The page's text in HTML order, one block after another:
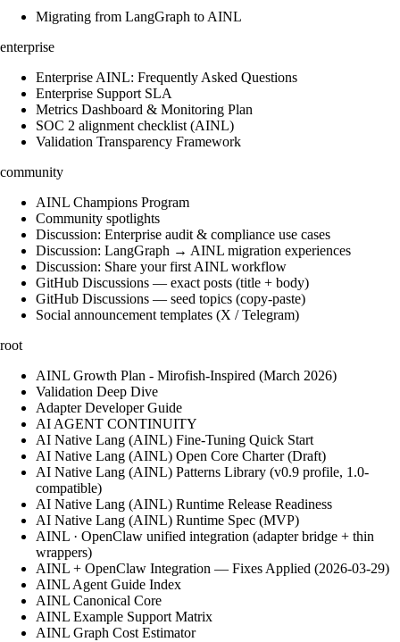
Migrating from LangGraph to AINL
enterprise
Enterprise AINL: Frequently Asked Questions
Enterprise Support SLA
Metrics Dashboard & Monitoring Plan
SOC 2 alignment checklist (AINL)
Validation Transparency Framework
community
AINL Champions Program
Community spotlights
Discussion: Enterprise audit & compliance use cases
Discussion: LangGraph → AINL migration experiences
Discussion: Share your first AINL workflow
GitHub Discussions — exact posts (title + body)
GitHub Discussions — seed topics (copy-paste)
Social announcement templates (X / Telegram)
root
AINL Growth Plan - Mirofish-Inspired (March 2026)
Validation Deep Dive
Adapter Developer Guide
AI AGENT CONTINUITY
AI Native Lang (AINL) Fine‑Tuning Quick Start
AI Native Lang (AINL) Open Core Charter (Draft)
AI Native Lang (AINL) Patterns Library (v0.9 profile, 1.0-
compatible)
AI Native Lang (AINL) Runtime Release Readiness
AI Native Lang (AINL) Runtime Spec (MVP)
AINL · OpenClaw unified integration (adapter bridge + thin
wrappers)
AINL + OpenClaw Integration — Fixes Applied (2026-03-29)
AINL Agent Guide Index
AINL Canonical Core
AINL Example Support Matrix
AINL Graph Cost Estimator